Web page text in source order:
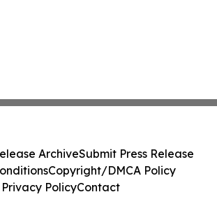
ArchiveSubmit Press Release
Copyright/DMCA Policy
Privacy PolicyContact